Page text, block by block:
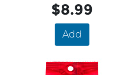
$8.99
Add